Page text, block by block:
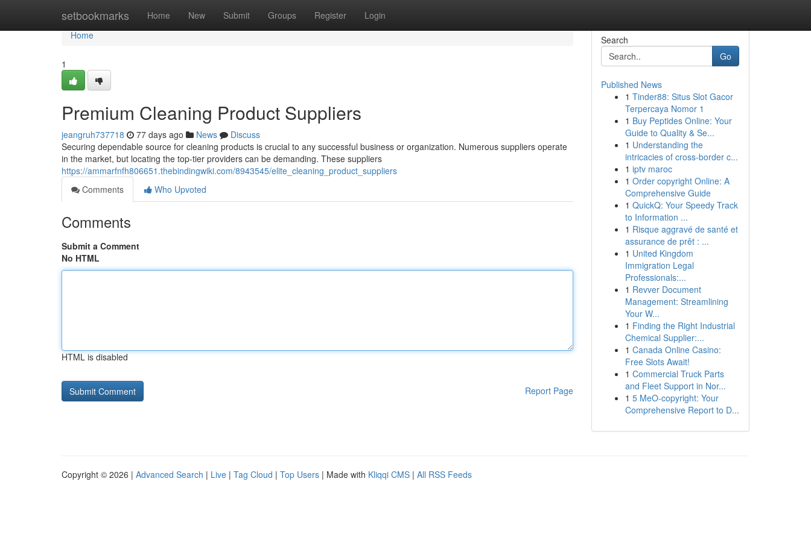
setbookmarks Home New Submit Groups Register Login
Home
Home
1
Premium Cleaning Product Suppliers
jeangruh737718 77 days ago News
Discuss
Securing dependable source for cleaning products is crucial to any successful business or organization. Numerous suppliers operate
in the market, but locating the top-tier providers can be demanding. These suppliers
https://ammarfnfh806651.thebindingwiki.com/8943545/elite_cleaning_product_suppliers
Comments
Who Upvoted
Comments
Submit a Comment
No HTML
HTML is disabled
Report Page
Search
Go
Published News
1 Tinder88: Situs Slot Gacor
Terpercaya Nomor 1
1 Buy Peptides Online: Your
Guide to Quality & Se...
1 Understanding the
intricacies of cross-border c...
1 iptv maroc
1 Order copyright Online: A
Comprehensive Guide
1 QuickQ: Your Speedy Track
to Information ...
1 Risque aggravé de santé et
assurance de prêt : ...
1 United Kingdom
Immigration Legal
Professionals:...
1 Revver Document
Management: Streamlining
Your W...
1 Finding the Right Industrial
Chemical Supplier:...
1 Canada Online Casino:
Free Slots Await!
1 Commercial Truck Parts
and Fleet Support in Nor...
1 5 MeO-copyright: Your
Comprehensive Report to D...
Copyright © 2026 | Advanced Search | Live | Tag Cloud | Top Users | Made with Kliqqi CMS | All RSS Feeds